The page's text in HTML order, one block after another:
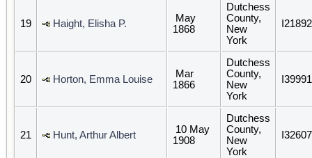
19 Haight, Elisha P.
May
1868
Dutchess
County,
New
York
I21892
20 Horton, Emma Louise
Mar
1866
Dutchess
County,
New
York
I39991
21 Hunt, Arthur Albert
10 May
1908
Dutchess
County,
New
York
I32607